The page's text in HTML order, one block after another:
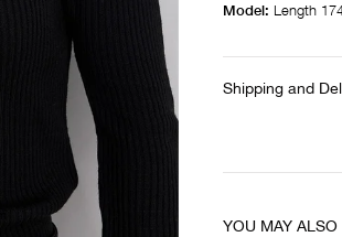
Model: Length
Shipping and
YOU MAY ALSO